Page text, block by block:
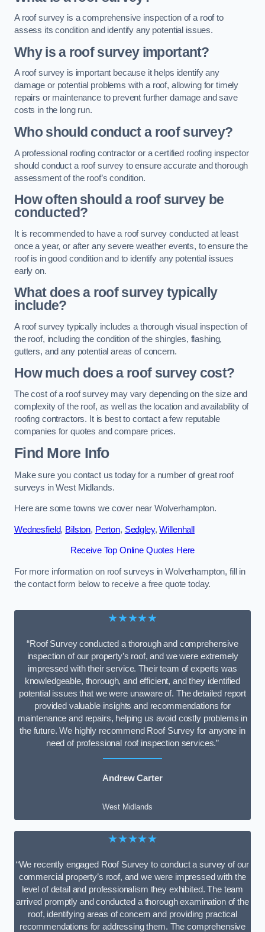
A roof survey is a comprehensive inspection of a roof to
assess its condition and identify any potential issues.
Why is a roof survey important?
A roof survey is important because it helps identify any
damage or potential problems with a roof, allowing for timely
repairs or maintenance to prevent further damage and save
costs in the long run.
Who should conduct a roof survey?
A professional roofing contractor or a certified roofing inspector
should conduct a roof survey to ensure accurate and thorough
assessment of the roof’s condition.
How often should a roof survey be
conducted?
It is recommended to have a roof survey conducted at least
once a year, or after any severe weather events, to ensure the
roof is in good condition and to identify any potential issues
early on.
What does a roof survey typically
include?
A roof survey typically includes a thorough visual inspection of
the roof, including the condition of the shingles, flashing,
gutters, and any potential areas of concern.
How much does a roof survey cost?
The cost of a roof survey may vary depending on the size and
complexity of the roof, as well as the location and availability of
roofing contractors. It is best to contact a few reputable
companies for quotes and compare prices.
Find More Info
Make sure you contact us today for a number of great roof
surveys in West Midlands.
Here are some towns we cover near Wolverhampton.
Wednesfield, Bilston, Perton, Sedgley,Willenhall
Receive Top Online Quotes Here
For more information on roof surveys in Wolverhampton, fill in
the contact form below to receive a free quote today.
★★★★★
“Roof Survey conducted a thorough and comprehensive
inspection of our property’s roof, and we were extremely
impressed with their service. Their team of experts was
knowledgeable, thorough, and efficient, and they identified
potential issues that we were unaware of. The detailed report
provided valuable insights and recommendations for
maintenance and repairs, helping us avoid costly problems in
the future. We highly recommend Roof Survey for anyone in
need of professional roof inspection services.”
Andrew Carter
West Midlands
★★★★★
“We recently engaged Roof Survey to conduct a survey of our
commercial property’s roof, and we were impressed with the
level of detail and professionalism they exhibited. The team
arrived promptly and conducted a thorough examination of the
roof, identifying areas of concern and providing practical
recommendations for addressing them. The comprehensive